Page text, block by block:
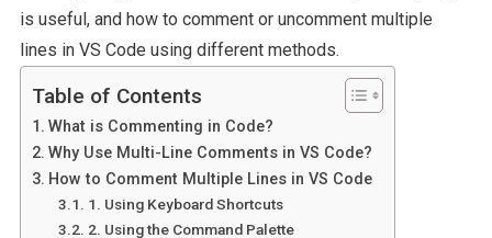
is useful, and how to comment or uncomment multiple
lines in VS Code using different methods.
Table of Contents
What is Commenting in Code?
Why Use Multi-Line Comments in VS Code?
How to Comment Multiple Lines in VS Code
1. Using Keyboard Shortcuts
2. Using the Command Palette